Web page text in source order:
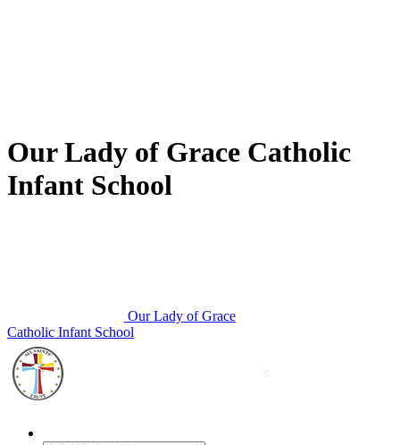
Our Lady of Grace Catholic
Infant School
Our Lady of Grace
Catholic Infant School